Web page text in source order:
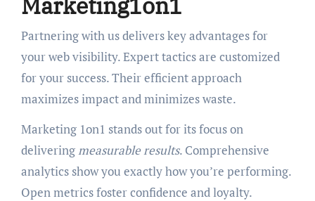
Partnering with us delivers key advantages for
your web visibility. Expert tactics are customized
for your success. Their efficient approach
maximizes impact and minimizes waste.
Marketing 1on1 stands out for its focus on
delivering measurable results. Comprehensive
analytics show you exactly how you’re performing.
Open metrics foster confidence and loyalty.